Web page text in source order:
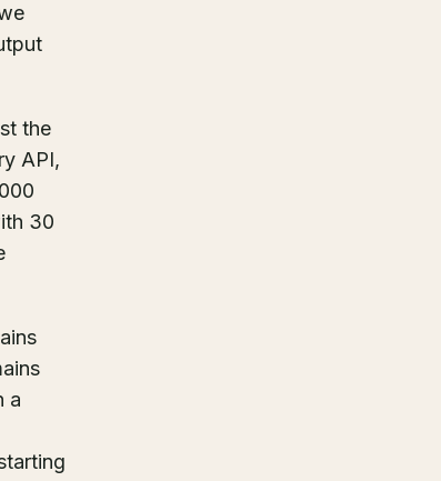
the
API,
30
a